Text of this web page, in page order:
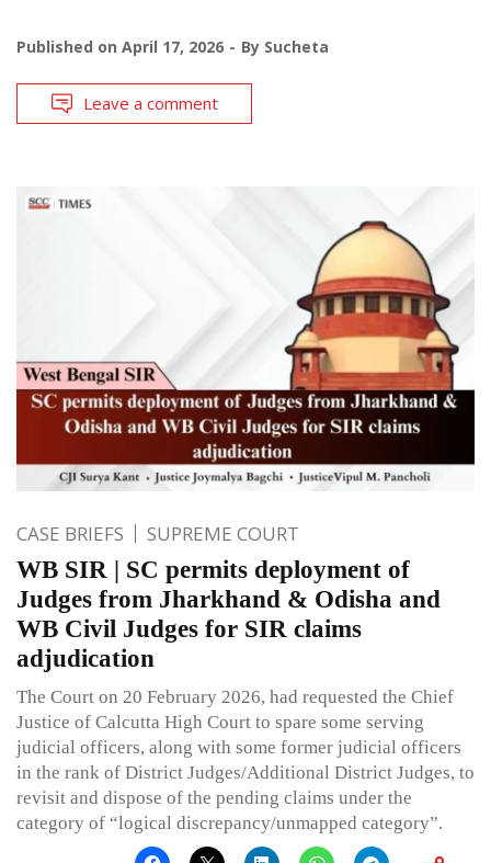
Published on April 17, 2026 By Sucheta
Leave a comment
CASE BRIEFS SUPREME COURT
WB SIR | SC permits deployment of
Judges from Jharkhand & Odisha and
WB Civil Judges for SIR claims
adjudication
The Court on 20 February 2026, had requested the Chief
Justice of Calcutta High Court to spare some serving
judicial officers, along with some former judicial officers
in the rank of District Judges/Additional District Judges, to
revisit and dispose of the pending claims under the
category of “logical discrepancy/unmapped category”.